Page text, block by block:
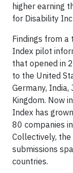
higher earning
for Disability
Findings from
Index pilot
that opened in
to the United
Germany,
Kingdom. Now
Index has
80 companies
Collectively,
submissions
countries.